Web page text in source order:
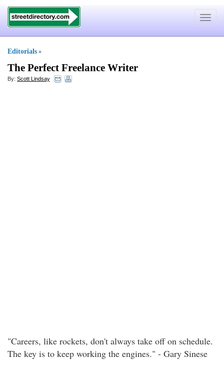
Toggle
Editorials »
The Perfect Freelance Writer
By: Scott Lindsay
"Careers, like rockets, don't always take off on schedule.
The key is to keep working the engines." - Gary Sinese